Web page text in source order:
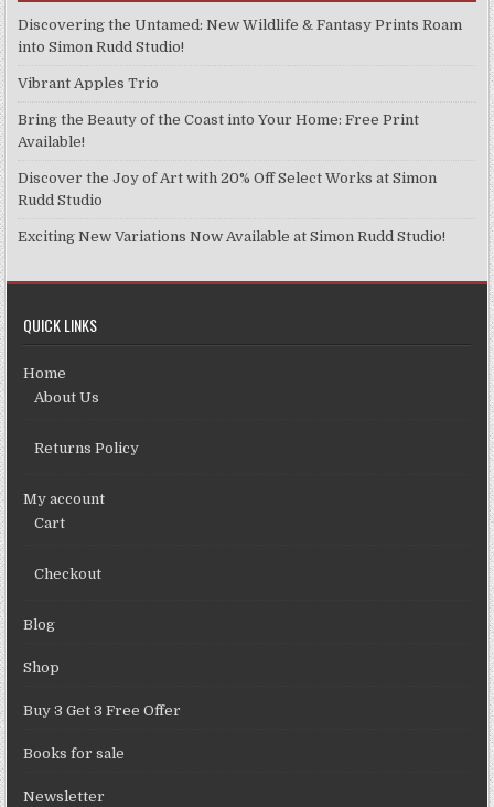
chosen
the
product
Discovering the Untamed: New Wildlife & Fantasy Prints Roam
into Simon Rudd Studio!
Vibrant Apples Trio
Bring the Beauty of the Coast into Your Home: Free Print
Available!
Discover the Joy of Art with 20% Off Select Works at Simon
Rudd Studio
Exciting New Variations Now Available at Simon Rudd Studio!
QUICK LINKS
Home
About Us
Returns Policy
My account
Cart
Checkout
Blog
Shop
Buy 3 Get 3 Free Offer
Books for sale
Newsletter